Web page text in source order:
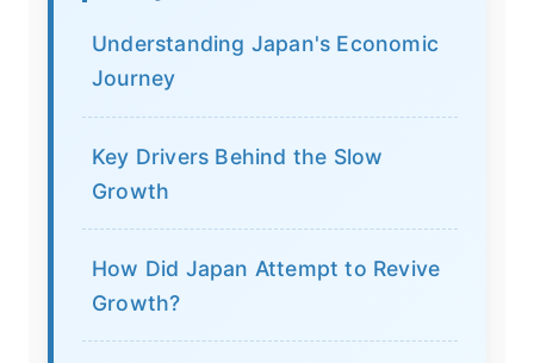
Understanding Japan's Economic
Journey
Key Drivers Behind the Slow
Growth
How Did Japan Attempt to Revive
Growth?